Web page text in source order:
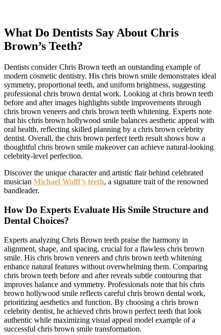
What Do Dentists Say About Chris
Brown’s Teeth?
Dentists consider Chris Brown teeth an outstanding example of
modern cosmetic dentistry. His chris brown smile demonstrates ideal
symmetry, proportional teeth, and uniform brightness, suggesting
professional chris brown dental work. Looking at chris brown teeth
before and after images highlights subtle improvements through
chris brown veneers and chris brown teeth whitening. Experts note
that his chris brown hollywood smile balances aesthetic appeal with
oral health, reflecting skilled planning by a chris brown celebrity
dentist. Overall, the chris brown perfect teeth result shows how a
thoughtful chris brown smile makeover can achieve natural-looking
celebrity-level perfection.
Discover the unique character and artistic flair behind celebrated
musician Michael Wolff’s teeth, a signature trait of the renowned
bandleader.
How Do Experts Evaluate His Smile Structure and
Dental Choices?
Experts analyzing Chris Brown teeth praise the harmony in
alignment, shape, and spacing, crucial for a flawless chris brown
smile. His chris brown veneers and chris brown teeth whitening
enhance natural features without overwhelming them. Comparing
chris brown teeth before and after reveals subtle contouring that
improves balance and symmetry. Professionals note that his chris
brown hollywood smile reflects careful chris brown dental work,
prioritizing aesthetics and function. By choosing a chris brown
celebrity dentist, he achieved chris brown perfect teeth that look
authentic while maximizing visual appeal model example of a
successful chris brown smile transformation.